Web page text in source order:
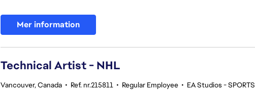
Mer information
Technical Artist - NHL
Vancouver, Canada • Ref. nr.215811 • Regular Employee • EA Studios - SPORTS